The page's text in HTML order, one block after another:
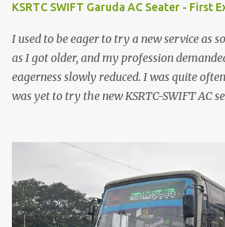
KSRTC SWIFT Garuda AC Seater - First
I used to be eager to try a new service as
as I got older, and my profession
eagerness slowly reduced. I was quite
was yet to try the new KSRTC-SWIFT AC
pathetic road infrastructure in Kerala.
that highway development took a back
that highway development got to the
great pace. Roadways would have a great